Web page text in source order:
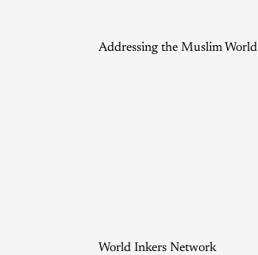
Addressing the Muslim World
World Inkers Network